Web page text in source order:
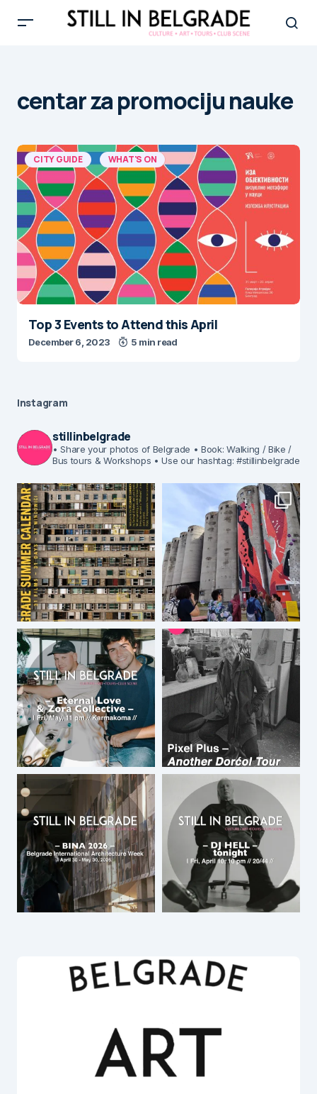
centar za promociju nauke
CITY GUIDE WHAT'S ON
Top 3 Events to Attend this April
December 6, 2023 5 min read
Instagram
stillinbelgrade
• Share your photos of Belgrade • Book: Walking / Bike /
Bus tours & Workshops • Use our hashtag: #stillinbelgrade